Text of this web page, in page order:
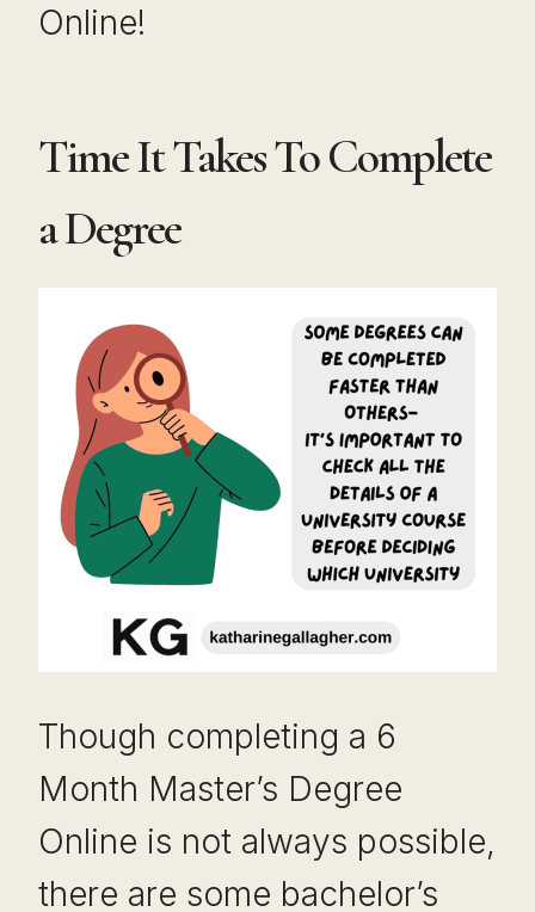
Online!
Time It Takes To Complete
a Degree
Though completing a 6
Month Master’s Degree
Online is not always possible,
there are some bachelor’s